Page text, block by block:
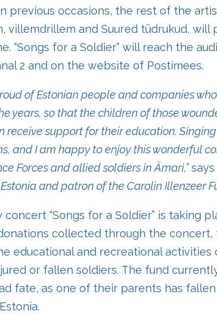
previous occasions, the rest of the
villemdrillem and Suured tüdrukud,
“Songs for a Soldier” will reach the
2 and on the website of Postimees.
of Estonian people and companies
years, so that the children of those
receive support for their education.
and I am happy to enjoy this wonderful
Forces and allied soldiers in Ämari,”says
andpatron of the Carolin Illenzeer
concert “Songs for a Soldier” is taking
collected through the concert,
educational and recreational
or fallen soldiers. The fund
fate, as one of their parents has